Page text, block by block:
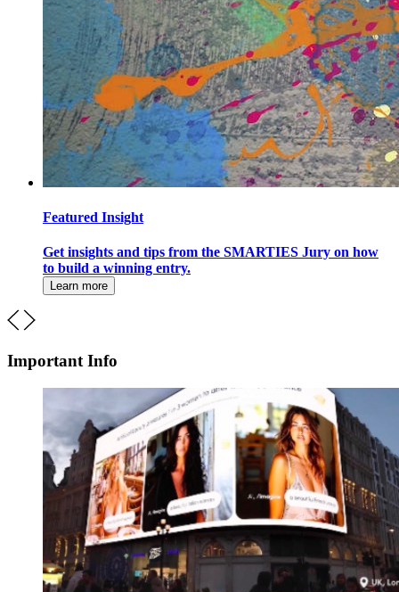
Featured Insight
Get insights and tips from the SMARTIES Jury on how
to build a winning entry.
Learn more
Important Info